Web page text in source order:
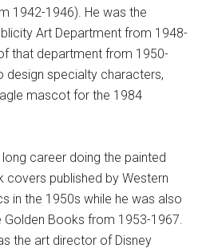
1942-1946). He was the
Art Department from 1948-
that department from 1950-
design specialty characters,
mascot for the 1984
career doing the painted
published by Western
in the 1950s while he was also
Books from 1953-1967.
the art director of Disney